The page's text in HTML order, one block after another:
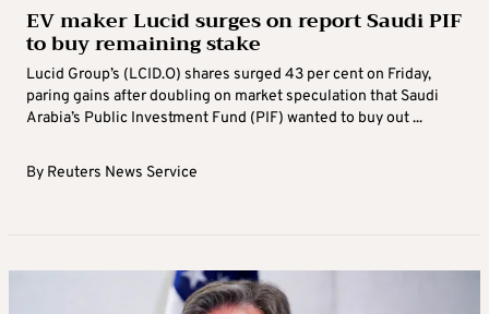
EV maker Lucid surges on report Saudi PIF
to buy remaining stake
Lucid Group’s (LCID.O) shares surged 43 per cent on Friday,
paring gains after doubling on market speculation that Saudi
Arabia’s Public Investment Fund (PIF) wanted to buy out ...
By Reuters News Service